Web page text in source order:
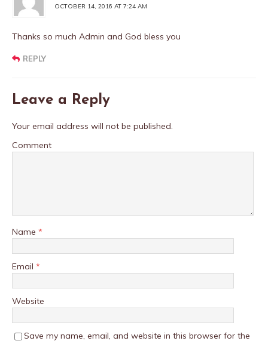
OCTOBER 14, 2016 AT 7:24 AM
Thanks so much Admin and God bless you
REPLY
Leave a Reply
Your email address will not be published.
Comment
Name *
Email *
Website
Save my name, email, and website in this browser for the